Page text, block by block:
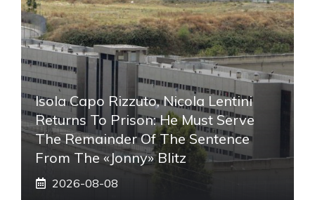
Isola Capo Rizzuto, Nicola Lentini
Returns To Prison: He Must Serve
The Remainder Of The Sentence
From The «Jonny» Blitz
2026-08-08